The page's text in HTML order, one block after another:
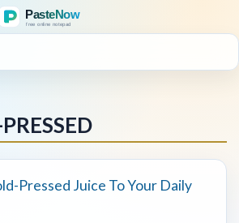
Pressed Juice To Your Daily